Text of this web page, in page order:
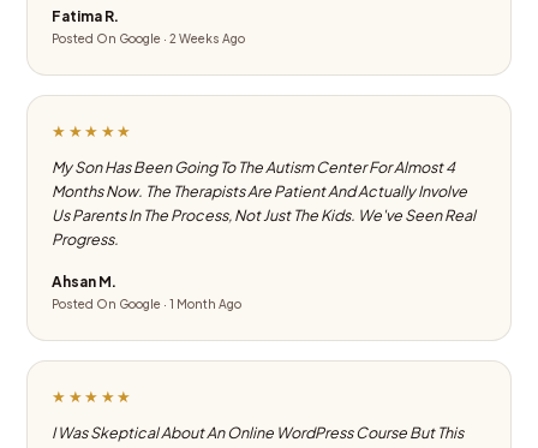
Fatima R.
Posted On Google · 2 Weeks Ago
★★★★★
My Son Has Been Going To The Autism Center For Almost 4
Months Now. The Therapists Are Patient And Actually Involve
Us Parents In The Process, Not Just The Kids. We've Seen Real
Progress.
Ahsan M.
Posted On Google · 1 Month Ago
★★★★★
I Was Skeptical About An Online WordPress Course But This